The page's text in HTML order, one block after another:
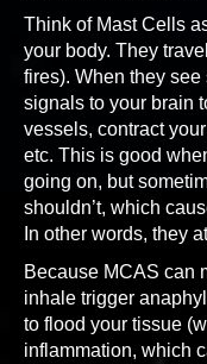
Think of Mast Cells
your body. They
fires). When they
signals to your brain
vessels, contract
etc. This is good
going on, but
shouldn’t, which
In other words, they
Because MCAS can
inhale trigger
to flood your tissue
inflammation, which